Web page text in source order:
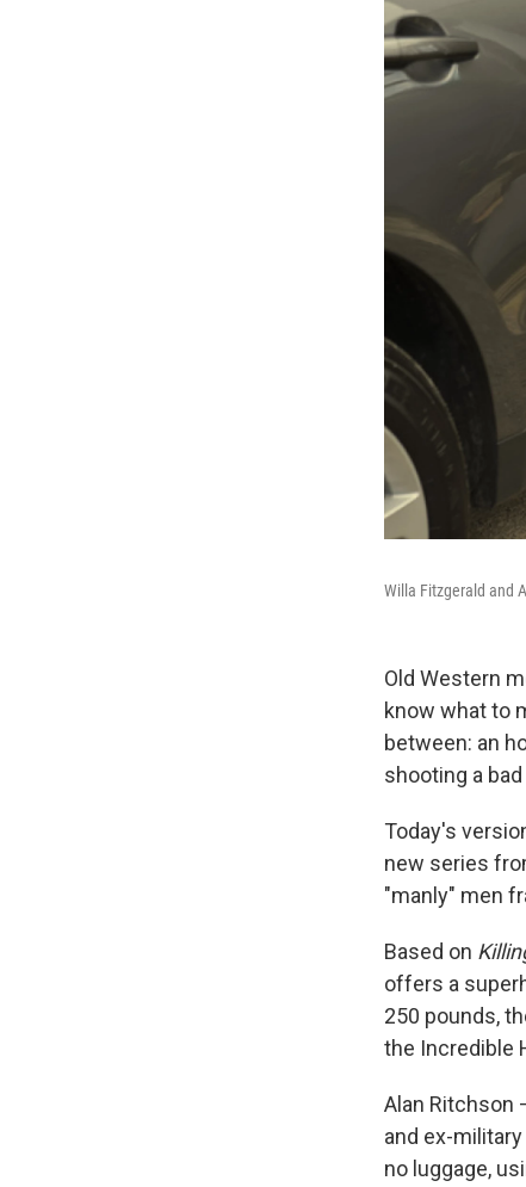
Willa Fitzgerald and
Old Western
know what to
between: an
shooting a
Today's
new series
"manly" men
Based on
offers a
250 pounds,
the Incredible
Alan Ritchson
and ex-
no luggage,